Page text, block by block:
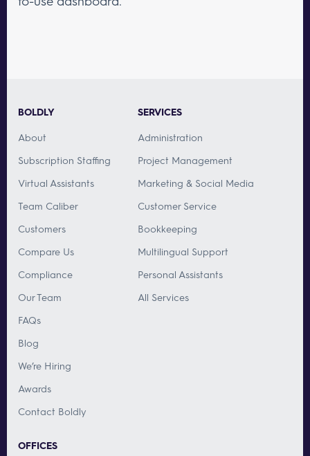
BOLDLY
About
Subscription Staffing
Virtual Assistants
Team Caliber
Customers
Compare Us
Compliance
Our Team
FAQs
Blog
We’re Hiring
Awards
Contact Boldly
SERVICES
Administration
Project Management
Marketing & Social Media
Customer Service
Bookkeeping
Multilingual Support
Personal Assistants
All Services
OFFICES